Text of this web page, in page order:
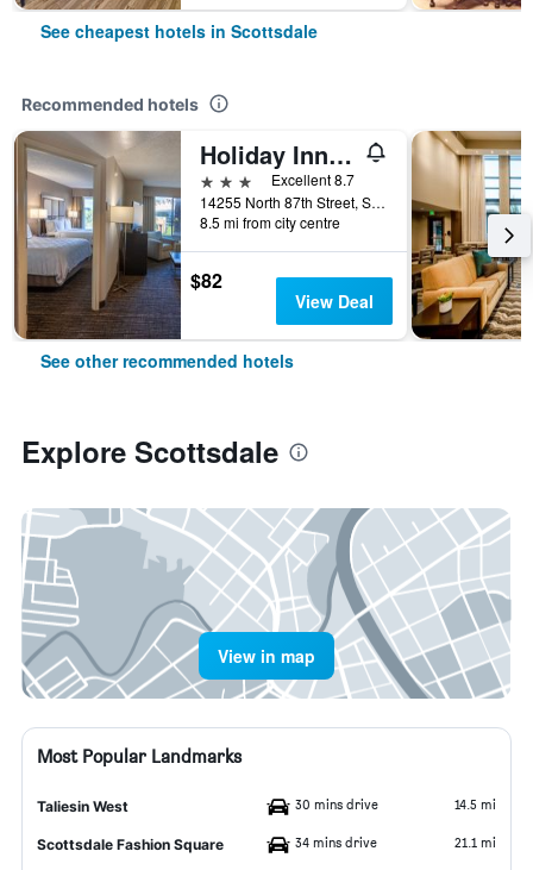
See cheapest hotels in Scottsdale
Recommended hotels
Holiday Inn Hotel & Suites Scottsdale North - Airpark
3 stars
Excellent 8.7
14255 North 87th Street, Scottsdale, AZ, United States
8.5 mi from city centre
$82
View Deal
See other recommended hotels
Explore Scottsdale
View in map
Most Popular Landmarks
Taliesin West 30 mins drive 14.5 mi
Scottsdale Fashion Square 34 mins drive 21.1 mi